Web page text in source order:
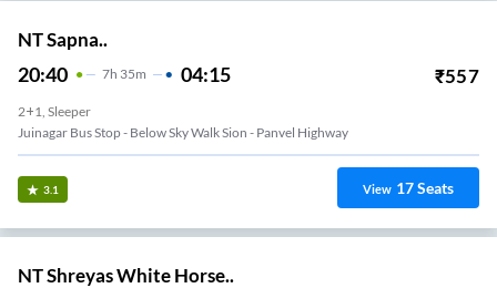
NT Sapna..
20:40 7H 35m 04:15 ₹557
2+1, Sleeper
Juinagar Bus Stop - Below Sky Walk Sion - Panvel Highway
3.1 View 17Seats
NT Shreyas White Horse..